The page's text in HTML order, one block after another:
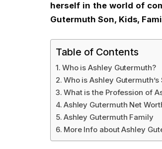
herself in the world of
Gutermuth Son, Kids,
Table of Contents
Who is Ashley Gutermuth?
Who is Ashley Gutermuth’s
What is the Profession of
Ashley Gutermuth Net
Ashley Gutermuth Family
More Info about Ashley